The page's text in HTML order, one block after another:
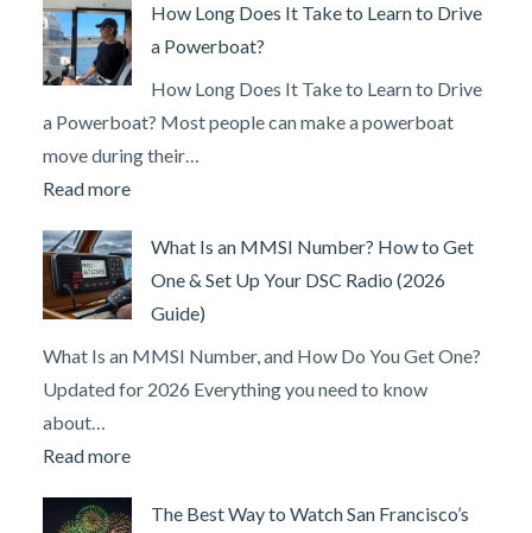
How Long Does It Take to Learn to Drive
a Powerboat?
How Long Does It Take to Learn to Drive
a Powerboat? Most people can make a powerboat
move during their…
Read more:
Long
Does
It
Take
to
to
a
What Is an MMSI Number? How to Get
One & Set Up Your DSC Radio (2026
Guide)
What Is an MMSI Number, and How Do You Get One?
Updated for 2026 Everything you need to know
about…
Read more:
Is
The Best Way to Watch San Francisco’s